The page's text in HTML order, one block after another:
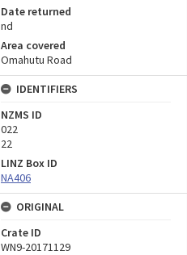
Date returned
nd
Area covered
Omahutu Road
IDENTIFIERS
NZMS ID
022
22
LINZ Box ID
NA406
ORIGINAL
Crate ID
WN9-20171129